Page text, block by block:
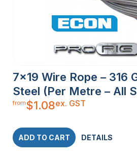
7×19 Wire Rope – 316
Steel (Per Metre – All
from$1.08ex. GST
ADD TO CART DETAILS